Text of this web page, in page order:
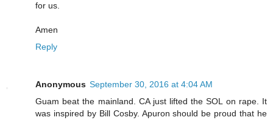
for us.
Amen
Reply
Anonymous September 30, 2016 at 4:04 AM
Guam beat the mainland. CA just lifted the SOL on rape. It
was inspired by Bill Cosby. Apuron should be proud that he